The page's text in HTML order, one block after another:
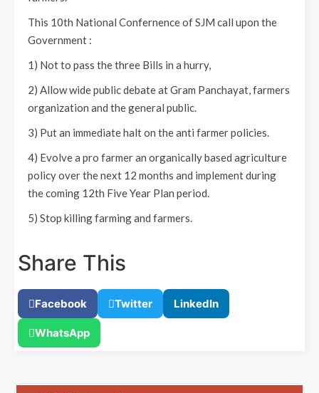
This 10th National Confernence of SJM call upon the
Government :
1) Not to pass the three Bills in a hurry,
2) Allow wide public debate at Gram Panchayat, farmers
organization and the general public.
3) Put an immediate halt on the anti farmer policies.
4) Evolve a pro farmer an organically based agriculture
policy over the next 12 months and implement during
the coming 12th Five Year Plan period.
5) Stop killing farming and farmers.
Share This
Facebook Twitter LinkedIn
WhatsApp